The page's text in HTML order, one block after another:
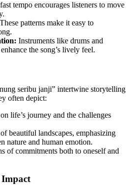
tempo encourages listeners to move
These patterns make it easy to
Instruments like drums and
the song’s lively feel.
seribu janji” intertwine storytelling
often depict:
life’s journey and the challenges
beautiful landscapes, emphasizing
nature and human emotion.
of commitments both to oneself and